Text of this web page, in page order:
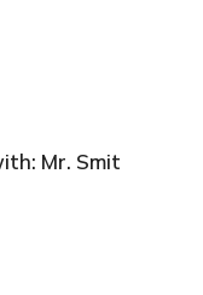
Mr. Smit